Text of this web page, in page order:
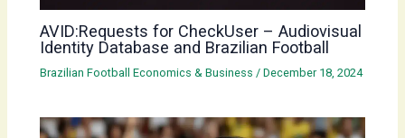
AVID:Requests for CheckUser – Audiovisual
Identity Database and Brazilian Football
Brazilian Football Economics & Business /December 18, 2024